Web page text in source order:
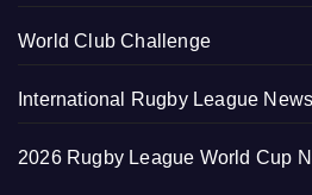
World Club Challenge
International Rugby League News
2026 Rugby League World Cup